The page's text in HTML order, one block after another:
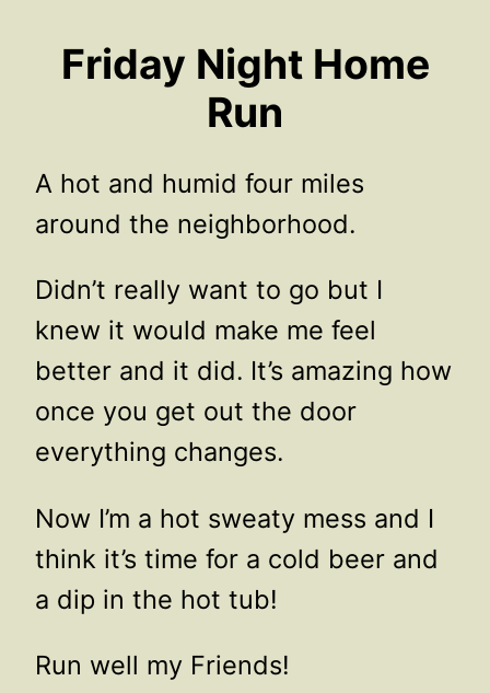
Friday Night Home
Run
A hot and humid four miles
around the neighborhood.
Didn’t really want to go but I
knew it would make me feel
better and it did. It’s amazing how
once you get out the door
everything changes.
Now I’m a hot sweaty mess and I
think it’s time for a cold beer and
a dip in the hot tub!
Run well my Friends!